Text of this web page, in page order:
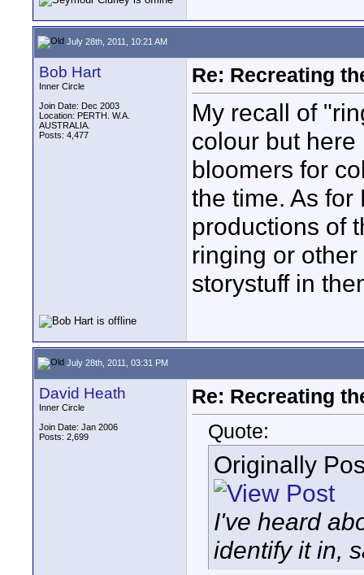
July 28th, 2011, 10:21 AM
Bob Hart
Inner Circle
Join Date: Dec 2003
Location: PERTH. W.A.
AUSTRALIA.
Posts: 4,477
Re: Recreating
My recall of
colour but here
bloomers for
the time. As
productions of
ringing or
storystuff in
July 28th, 2011, 03:31 PM
David Heath
Inner Circle
Join Date: Jan 2006
Posts: 2,699
Re: Recreating
Quote:
Originally
I've heard
identify it in,